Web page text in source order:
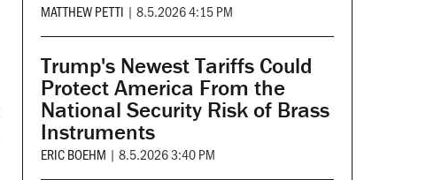
MATTHEW PETTI | 8.5.2026 4:15 PM
Trump's Newest Tariffs Could
Protect America From the
National Security Risk of Brass
Instruments
ERIC BOEHM | 8.5.2026 3:40 PM